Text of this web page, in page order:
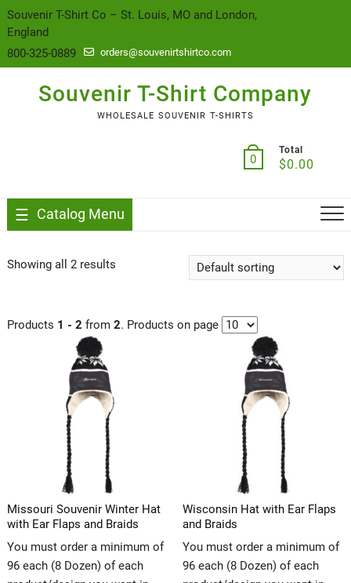
content
Souvenir T-Shirt Co – St. Louis, MO and London,
England
800-325-0889
orders@souvenirtshirtco.com
Souvenir T-Shirt Company
WHOLESALE SOUVENIR T-SHIRTS
0
Total
$0.00
Catalog Menu
Showing all 2 results
Products 1 - 2 from 2. Products on page
Missouri Souvenir Winter Hat
with Ear Flaps and Braids
You must order a minimum of
96 each (8 Dozen) of each
Wisconsin Hat with Ear Flaps
and Braids
You must order a minimum of
96 each (8 Dozen) of each